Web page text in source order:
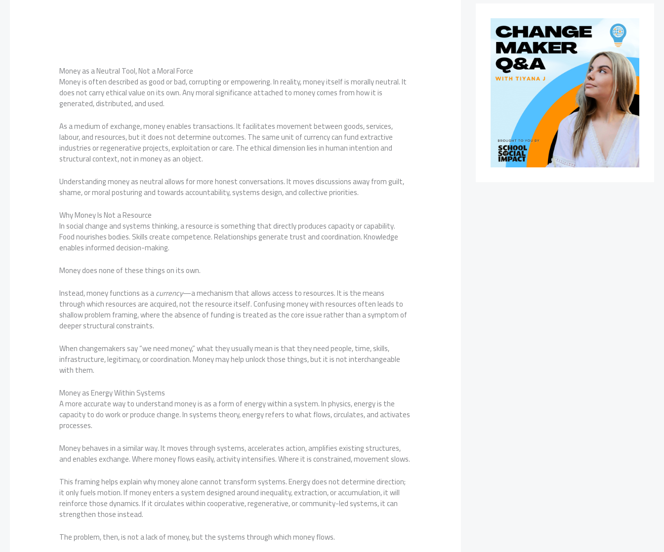
Money as a Neutral Tool, Not a Moral Force
Money is often described as good or bad, corrupting or empowering. In reality, money itself is morally neutral. It
does not carry ethical value on its own. Any moral significance attached to money comes from how it is
generated, distributed, and used.
As a medium of exchange, money enables transactions. It facilitates movement between goods, services,
labour, and resources, but it does not determine outcomes. The same unit of currency can fund extractive
industries or regenerative projects, exploitation or care. The ethical dimension lies in human intention and
structural context, not in money as an object.
Understanding money as neutral allows for more honest conversations. It moves discussions away from guilt,
shame, or moral posturing and towards accountability, systems design, and collective priorities.
Why Money Is Not a Resource
In social change and systems thinking, a resource is something that directly produces capacity or capability.
Food nourishes bodies. Skills create competence. Relationships generate trust and coordination. Knowledge
enables informed decision-making.
Money does none of these things on its own.
Instead, money functions as acurrency—a mechanism that allows access to resources. It is the means
through which resources are acquired, not the resource itself. Confusing money with resources often leads to
shallow problem framing, where the absence of funding is treated as the core issue rather than a symptom of
deeper structural constraints.
When changemakers say “we need money,” what they usually mean is that they need people, time, skills,
infrastructure, legitimacy, or coordination. Money may help unlock those things, but it is not interchangeable
with them.
Money as Energy Within Systems
A more accurate way to understand money is as a form of energy within a system. In physics, energy is the
capacity to do work or produce change. In systems theory, energy refers to what flows, circulates, and activates
processes.
Money behaves in a similar way. It moves through systems, accelerates action, amplifies existing structures,
and enables exchange. Where money flows easily, activity intensifies. Where it is constrained, movement slows.
This framing helps explain why money alone cannot transform systems. Energy does not determine direction;
it only fuels motion. If money enters a system designed around inequality, extraction, or accumulation, it will
reinforce those dynamics. If it circulates within cooperative, regenerative, or community-led systems, it can
strengthen those instead.
The problem, then, is not a lack of money, but the systems through which money flows.